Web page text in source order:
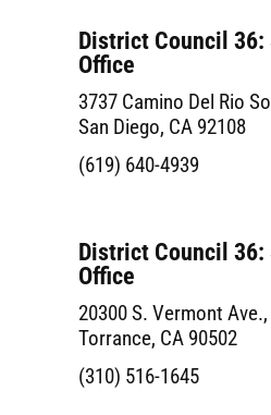
District Council 36:
Office
3737 Camino Del Rio
San Diego, CA 92108
(619) 640-4939
District Council 36:
Office
20300 S. Vermont
Torrance, CA 90502
(310) 516-1645